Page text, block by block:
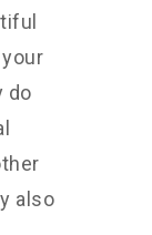
do
also